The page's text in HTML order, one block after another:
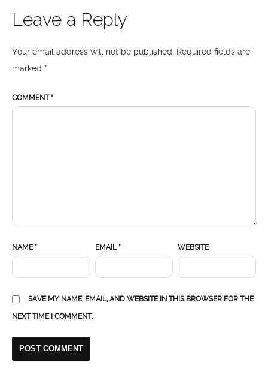
Leave a Reply
Your email address will not be published. Required fields are
marked *
COMMENT*
NAME* EMAIL* WEBSITE
SAVE MY NAME, EMAIL, AND WEBSITE IN THIS BROWSER FOR THE
NEXT TIME I COMMENT.